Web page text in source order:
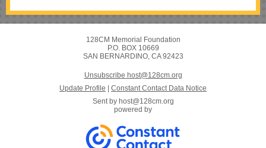
128CM Memorial Foundation
P.O. BOX 10669
SAN BERNARDINO, CA 92423
Unsubscribe host@128cm.org
Update Profile
Constant Contact Data Notice
Sent by host@128cm.org
powered by